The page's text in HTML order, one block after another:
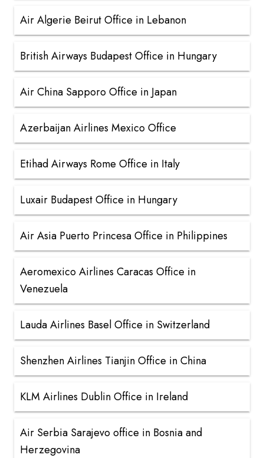
Air Algerie Beirut Office in Lebanon
British Airways Budapest Office in Hungary
Air China Sapporo Office in Japan
Azerbaijan Airlines Mexico Office
Etihad Airways Rome Office in Italy
Luxair Budapest Office in Hungary
Air Asia Puerto Princesa Office in Philippines
Aeromexico Airlines Caracas Office in
Venezuela
Lauda Airlines Basel Office in Switzerland
Shenzhen Airlines Tianjin Office in China
KLM Airlines Dublin Office in Ireland
Air Serbia Sarajevo office in Bosnia and
Herzegovina